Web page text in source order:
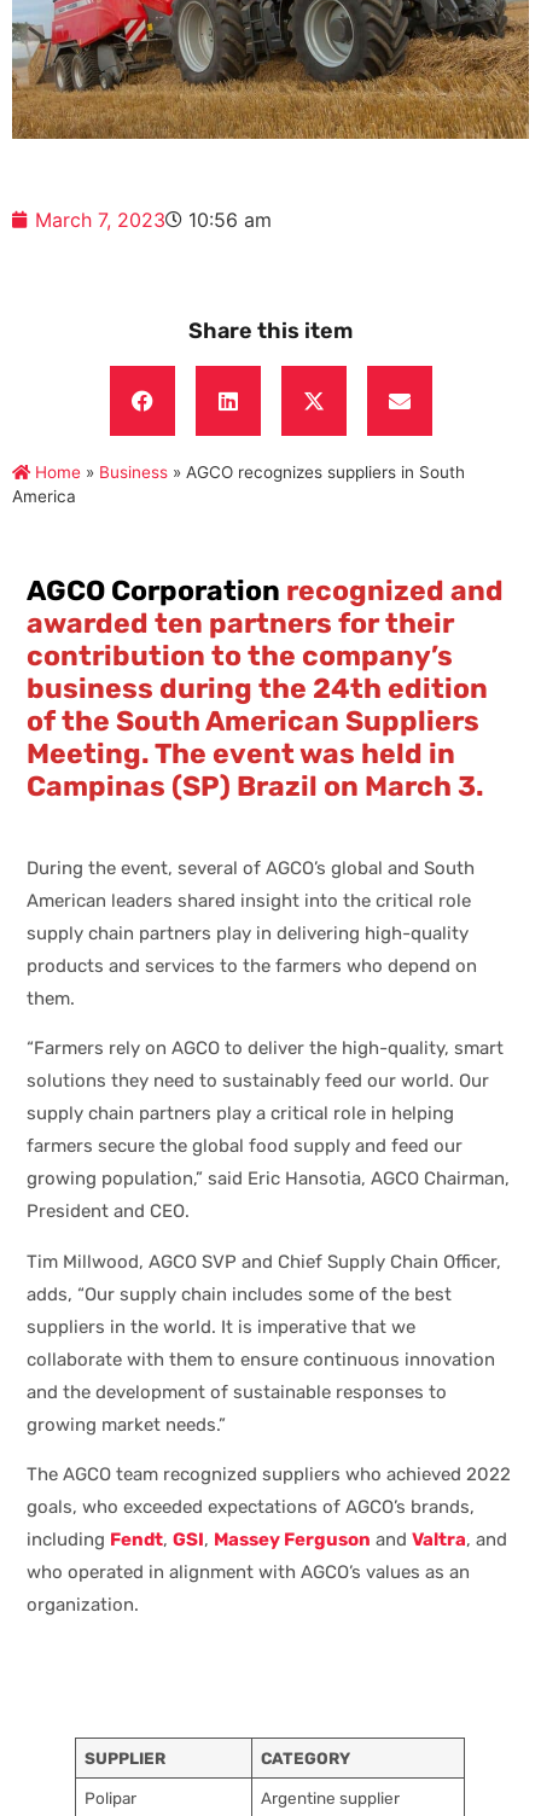
March 7, 2023 10:56 am
Share this item
Home » Business » AGCO recognizes suppliers in South
America
AGCO Corporation recognized and
awarded ten partners for their
contribution to the company’s
business during the 24th edition
of the South American Suppliers
Meeting. The event was held in
Campinas (SP) Brazil on March 3.
During the event, several of AGCO’s global and South
American leaders shared insight into the critical role
supply chain partners play in delivering high-quality
products and services to the farmers who depend on
them.
“Farmers rely on AGCO to deliver the high-quality, smart
solutions they need to sustainably feed our world. Our
supply chain partners play a critical role in helping
farmers secure the global food supply and feed our
growing population,” said Eric Hansotia, AGCO Chairman,
President and CEO.
Tim Millwood, AGCO SVP and Chief Supply Chain Officer,
adds, “Our supply chain includes some of the best
suppliers in the world. It is imperative that we
collaborate with them to ensure continuous innovation
and the development of sustainable responses to
growing market needs.”
The AGCO team recognized suppliers who achieved 2022
goals, who exceeded expectations of AGCO’s brands,
including Fendt,GSI, Massey Ferguson andValtra, and
who operated in alignment with AGCO’s values as an
organization.
SUPPLIER CATEGORY
Polipar Argentine supplier